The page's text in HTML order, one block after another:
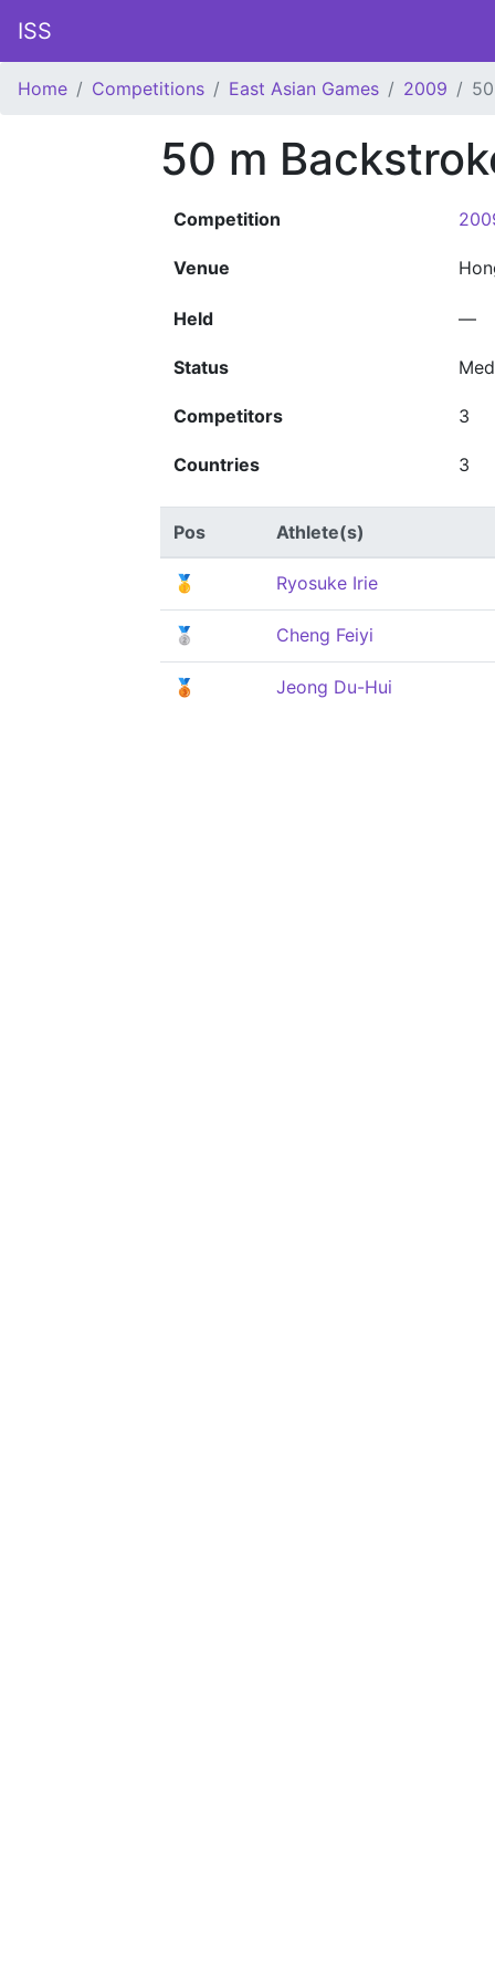
ISS
Home Competitions East Asian Games 2009
50 m
Competition
Venue
Held —
Status
Competitors 3
Countries 3
Pos Athlete(s)
🥇 Ryosuke Irie
🥈 Cheng Feiyi
🥉 Jeong Du-Hui